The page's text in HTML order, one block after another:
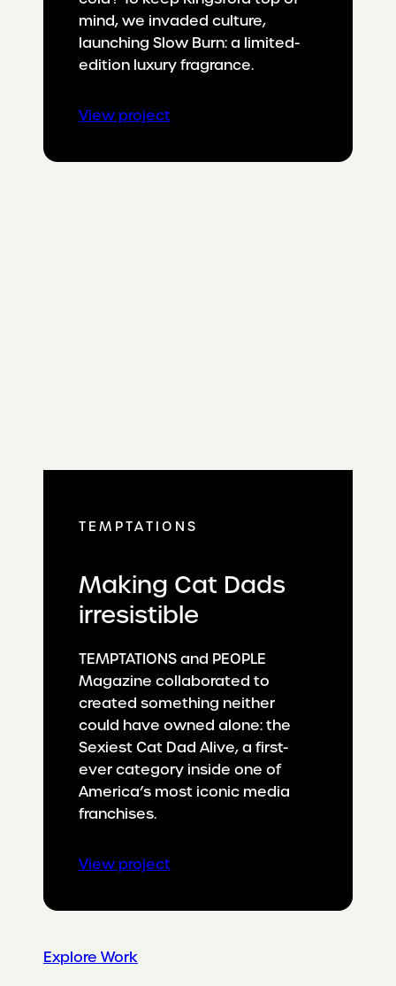
mind, we invaded culture,
launching Slow Burn: a limited-
edition luxury fragrance.
View project:
a
TEMPTATIONS
Making Cat Dads
irresistible
TEMPTATIONS and PEOPLE
Magazine collaborated to
created something neither
could have owned alone: the
Sexiest Cat Dad Alive, a first-
ever category inside one of
America’s most iconic media
franchises.
View project:
Cat
Explore Work